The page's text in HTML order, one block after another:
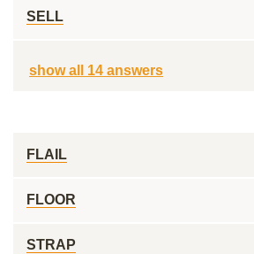
SELL
show all 14 answers
FLAIL
FLOOR
STRAP